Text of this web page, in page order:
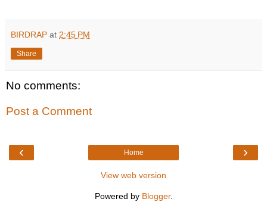
BIRDRAP at 2:45 PM
Share
No comments:
Post a Comment
‹ ›
Home
View web version
Powered by Blogger.